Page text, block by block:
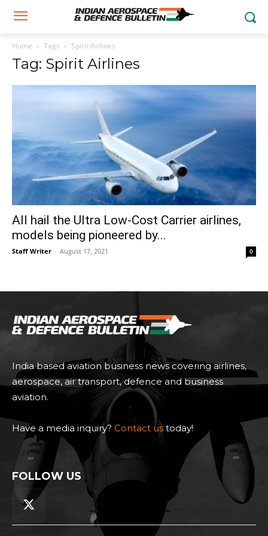
Home Tags Spirit Airlines
Tag: Spirit Airlines
All hail the Ultra Low-Cost Carrier airlines,
models being pioneered by...
Staff Writer - August 17, 2021 0
India based aviation business news covering airlines,
aerospace, air transport, defence and business
aviation.
Have a media inquiry? Contact us today!
FOLLOW US